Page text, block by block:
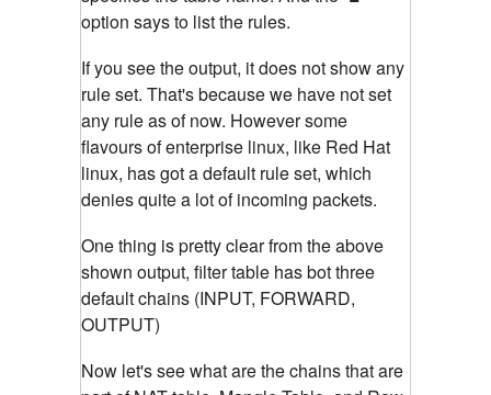
option says to list the rules.
If you see the output, it does not show any
rule set. That's because we have not set
any rule as of now. However some
flavours of enterprise linux, like Red Hat
linux, has got a default rule set, which
denies quite a lot of incoming packets.
One thing is pretty clear from the above
shown output, filter table has bot three
default chains (INPUT, FORWARD,
OUTPUT)
Now let's see what are the chains that are